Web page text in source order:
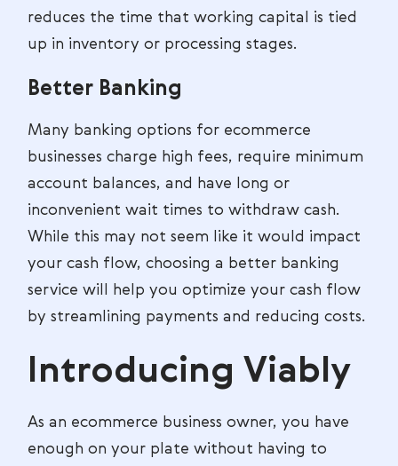
reduces the time that working capital is tied
up in inventory or processing stages.
Better Banking
Many banking options for ecommerce
businesses charge high fees, require minimum
account balances, and have long or
inconvenient wait times to withdraw cash.
While this may not seem like it would impact
your cash flow, choosing a better banking
service will help you optimize your cash flow
by streamlining payments and reducing costs.
Introducing Viably
As an ecommerce business owner, you have
enough on your plate without having to